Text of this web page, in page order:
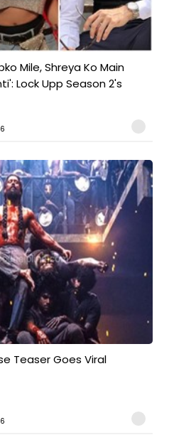
Mile, Shreya Ko Main
Lock Upp Season 2's
Teaser Goes Viral